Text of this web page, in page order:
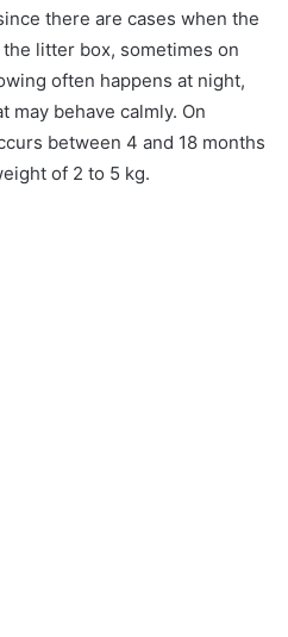
there are cases when the
litter box, sometimes on
often happens at night,
may behave calmly. On
between 4 and 18 months
of 2 to 5 kg.